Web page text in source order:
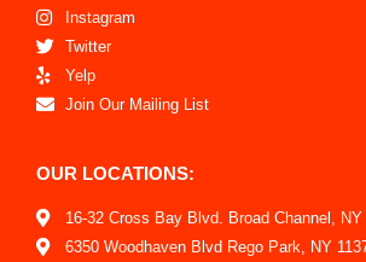
Instagram
Twitter
Yelp
Join Our Mailing List
OUR LOCATIONS:
16-32 Cross Bay Blvd. Broad Channel, NY
6350 Woodhaven Blvd Rego Park, NY